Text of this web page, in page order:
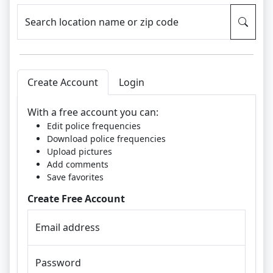
Search location name or zip code
Create Account Login
With a free account you can:
Edit police frequencies
Download police frequencies
Upload pictures
Add comments
Save favorites
Create Free Account
Email address
Password